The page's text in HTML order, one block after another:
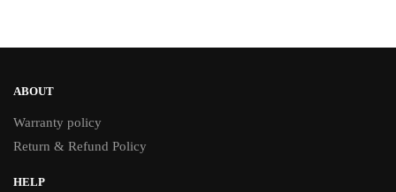
ABOUT
Warranty policy
Return & Refund Policy
HELP